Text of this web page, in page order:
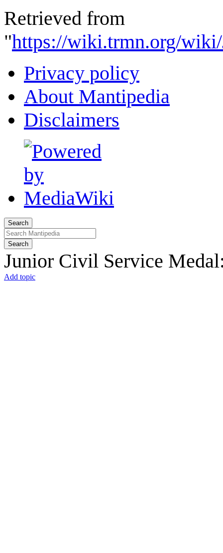
Retrieved from
"https://wiki.trmn.org/
Privacy policy
About Mantipedia
Disclaimers
Search
Search
Junior Civil Service
Add topic